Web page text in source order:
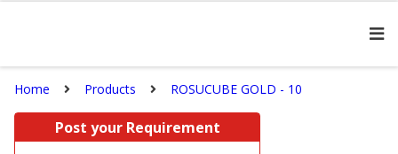
Home Products ROSUCUBE GOLD - 10
Post your Requirement